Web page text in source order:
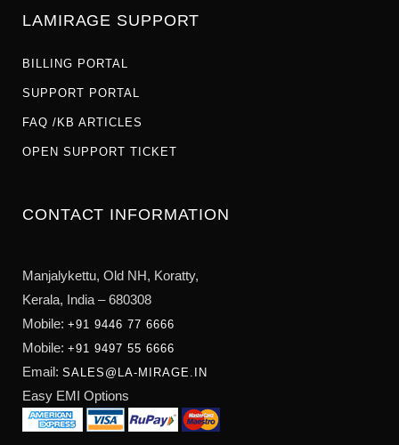
LAMIRAGE SUPPORT
BILLING PORTAL
SUPPORT PORTAL
FAQ /KB ARTICLES
OPEN SUPPORT TICKET
CONTACT INFORMATION
Manjalykettu, Old NH, Koratty,
Kerala, India – 680308
Mobile: +91 9446 77 6666
Mobile: +91 9497 55 6666
Email: SALES@LA-MIRAGE.IN
Easy EMI Options